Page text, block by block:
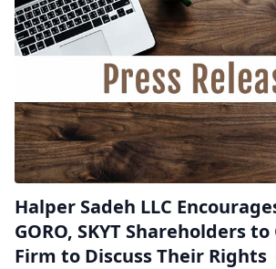
Halper Sadeh LLC
GORO, SKYT Shareholders
Firm to Discuss Their Rights